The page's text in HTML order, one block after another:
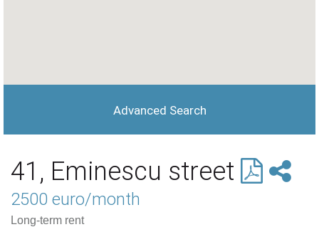
Advanced Search
41, Eminescu street
2500 euro/month
Long-term rent